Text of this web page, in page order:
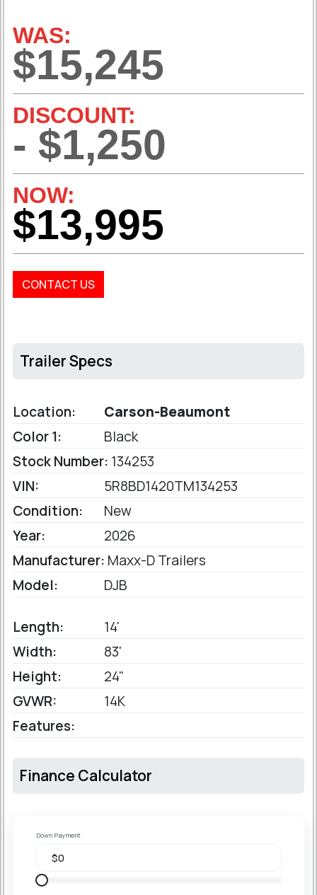
WAS:
$15,245
DISCOUNT:
- $1,250
NOW:
$13,995
CONTACT US
Trailer Specs
Location:
Carson-Beaumont
Color 1:
Black
Stock Number: 134253
VIN:
5R8BD1420TM134253
Condition:
New
Year:
2026
Manufacturer: Maxx-D Trailers
Model:
DJB
Length:
14'
Width:
83'
Height:
24"
GVWR:
14K
Features:
Finance Calculator
Down Payment